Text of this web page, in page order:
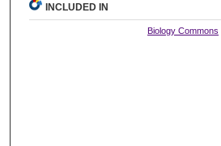
INCLUDED IN
Biology Commons